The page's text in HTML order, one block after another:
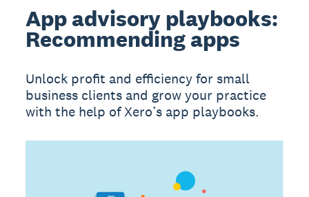
App advisory playbooks:
Recommending apps
Unlock profit and efficiency for small
business clients and grow your practice
with the help of Xero’s app playbooks.